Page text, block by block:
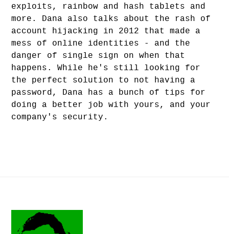
exploits, rainbow and hash tablets and
more. Dana also talks about the rash of
account hijacking in 2012 that made a
mess of online identities - and the
danger of single sign on when that
happens. While he's still looking for
the perfect solution to not having a
password, Dana has a bunch of tips for
doing a better job with yours, and your
company's security.